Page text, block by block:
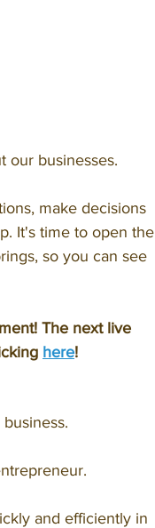
our businesses.
make decisions
It's time to open the
so you can see
The next live
here!
and efficiently in